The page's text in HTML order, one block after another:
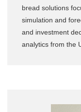
bread solutions
simulation and
and investment
analytics from the